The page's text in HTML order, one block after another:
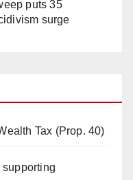
puts 35
surge
Tax (Prop. 40)